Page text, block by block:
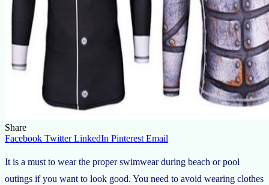
Share
Facebook Twitter LinkedIn Pinterest Email
It is a must to wear the proper swimwear during beach or pool
outings if you want to look good. You need to avoid wearing clothes